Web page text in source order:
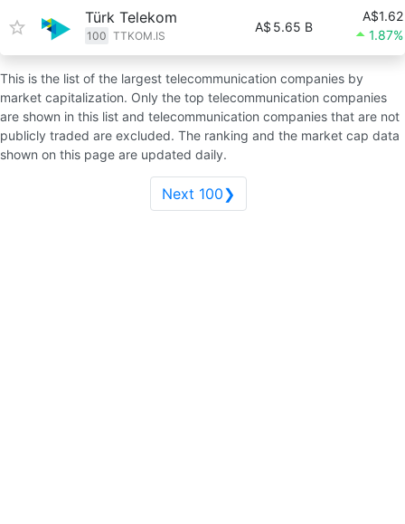
Türk Telekom
100 TTKOM.IS
A$ 5.65 B
A$1.62
1.87%
This is the list of the largest telecommunication companies by
market capitalization. Only the top telecommunication companies
are shown in this list and telecommunication companies that are not
publicly traded are excluded. The ranking and the market cap data
shown on this page are updated daily.
Next 100❯